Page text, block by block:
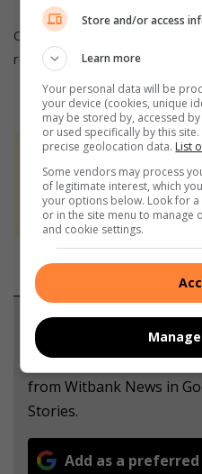
Click on the words highlighted
related topics.
At Caxton, every
We use AI only to
never to generate
Support local
Add The Citizen as a
from Witbank News in
Stories.
Add as a
Store and/or access
Learn more
Your personal data will be
your device (cookies, unique
may be stored by, accessed
or used specifically by this
precise geolocation data. List
Some vendors may process
of legitimate interest, which
your options below. Look for
or in the site menu to manage
and cookie settings.